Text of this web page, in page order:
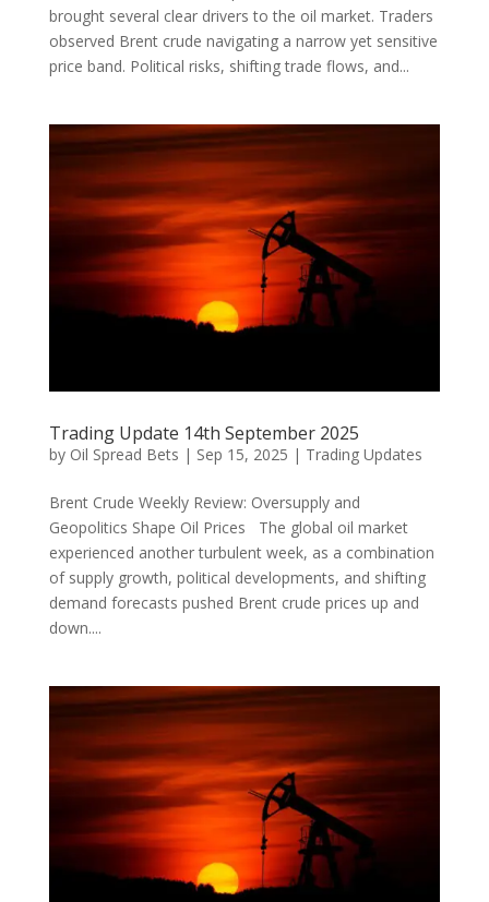
brought several clear drivers to the oil market. Traders
observed Brent crude navigating a narrow yet sensitive
price band. Political risks, shifting trade flows, and...
Trading Update 14th September 2025
by Oil Spread Bets | Sep 15, 2025 | Trading Updates
Brent Crude Weekly Review: Oversupply and
Geopolitics Shape Oil Prices The global oil market
experienced another turbulent week, as a combination
of supply growth, political developments, and shifting
demand forecasts pushed Brent crude prices up and
down....